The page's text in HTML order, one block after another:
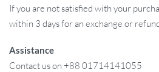
If you are not satisfied with your
within 3 days for an exchange or
Assistance
Contact us on +88 01714141055